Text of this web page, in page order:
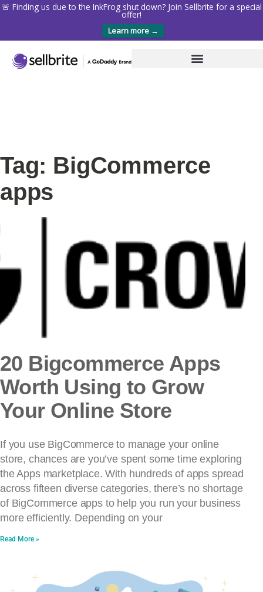
🚨 Finding us due to the InkFrog shut down? Join Sellbrite for a special
offer!
Learn more →
Tag: BigCommerce
apps
20 Bigcommerce Apps
Worth Using to Grow
Your Online Store
If you use BigCommerce to manage your online
store, chances are you’ve spent some time exploring
the Apps marketplace. With hundreds of apps spread
across fifteen diverse categories, there’s no shortage
of BigCommerce apps to help you run your business
more efficiently. Depending on your
Read More »